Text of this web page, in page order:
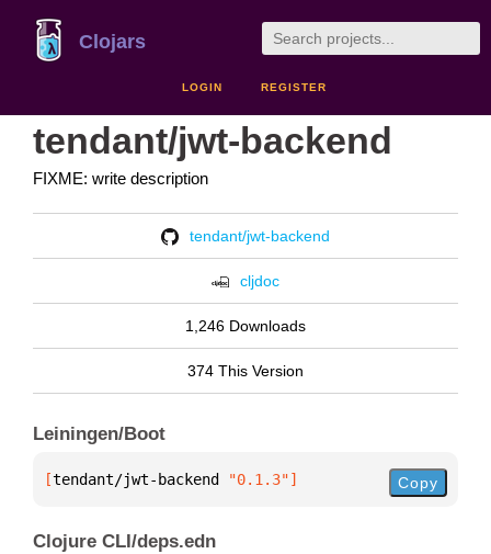
Clojars
LOGIN REGISTER
tendant/jwt-backend
FIXME: write description
tendant/jwt-backend
cljdoc
1,246 Downloads
374 This Version
Leiningen/Boot
[tendant/jwt-backend "0.1.3"] Copy
Clojure CLI/deps.edn